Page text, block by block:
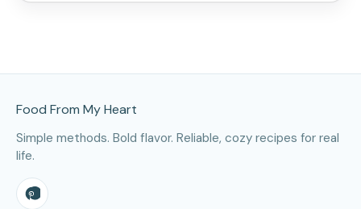
Food From My Heart
Simple methods. Bold flavor. Reliable, cozy recipes for real
life.